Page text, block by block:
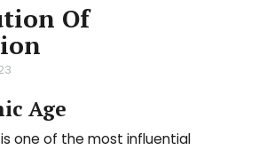
Of
Age
one of the most influential